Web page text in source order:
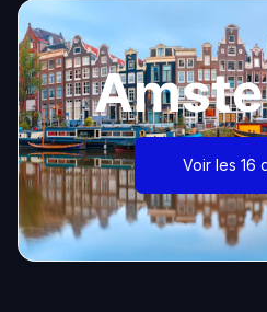
Voir les 16